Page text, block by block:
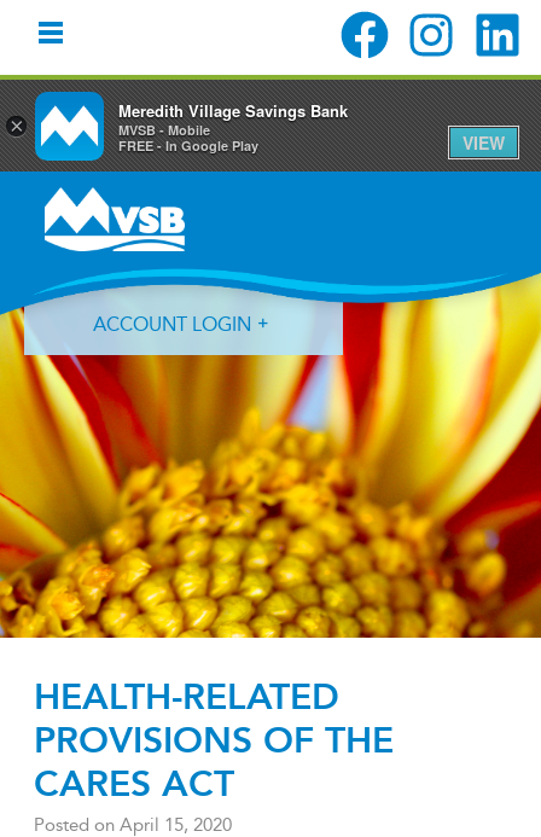
primary
navigation
content
primary
ACCOUNT LOGIN
Forgot Login ID? Forgot Password?
HEALTH-RELATED
PROVISIONS OF THE
CARES ACT
Posted on April 15, 2020
×
Meredith Village Savings Bank
MVSB - Mobile
FREE - In Google Play
VIEW